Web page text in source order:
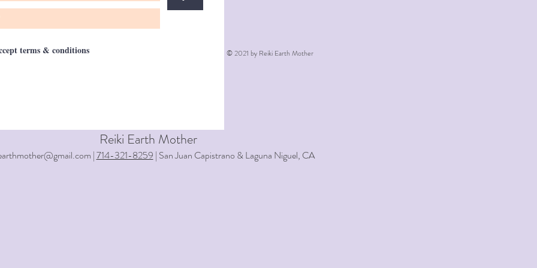
terms & conditions © 2021 by Reiki Earth Mother
Reiki Earth Mother
|714-321-8259 | San Juan Capistrano & Laguna Niguel, CA